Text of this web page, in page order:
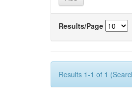
Results/Page
Results 1-1 of 1